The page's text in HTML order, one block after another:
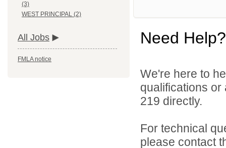
(3)
WEST PRINCIPAL (2)
All Jobs
FMLA notice
Need Help?
We're here to
qualifications
219 directly.
For technical
please contact